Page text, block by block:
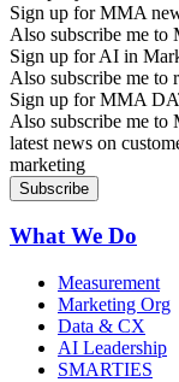
Sign up for MMA
Also subscribe me
Sign up for AI in
Also subscribe me to
Sign up for MMA
Also subscribe me to
latest news on
marketing
What We Do
Measurement
Marketing Org
Data & CX
AI Leadership
SMARTIES